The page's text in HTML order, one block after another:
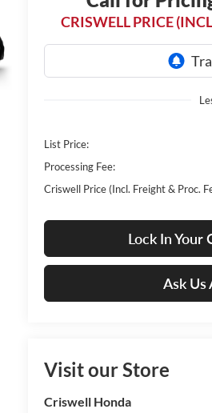
CRISWELL PRICE
List Price:
Processing Fee:
Criswell Price (Incl. Freight & Proc.
Lock In Your
Ask Us
Visit our Store
Criswell Honda